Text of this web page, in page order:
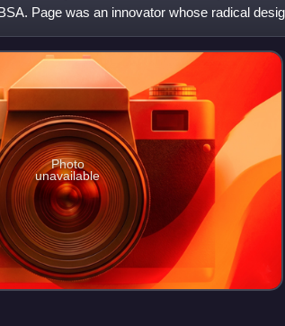
Page was an innovator whose radical
Photo
unavailable